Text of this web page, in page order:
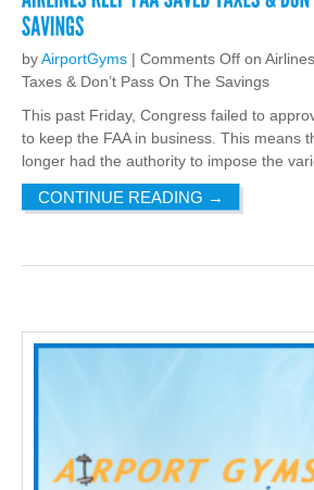
byAirportGyms | Comments Off on
Taxes & Don’t Pass On The Savings
This past Friday, Congress failed to
to keep the FAA in business. This means
longer had the authority to impose the
CONTINUE READING →